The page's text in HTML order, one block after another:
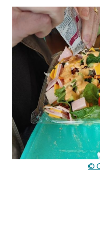
©